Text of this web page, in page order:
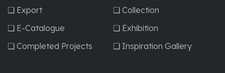
❏ Export
❏ Collection
❏ E-Catalogue
❏ Exhibition
❏ Completed Projects
❏ Inspiration Gallery